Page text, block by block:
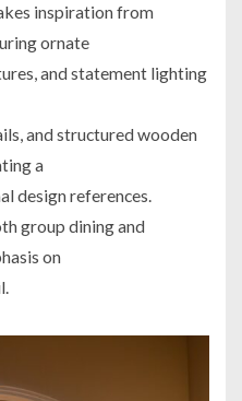
inspiration from
ornate
and statement lighting
and structured wooden
a
design references.
group dining and
on